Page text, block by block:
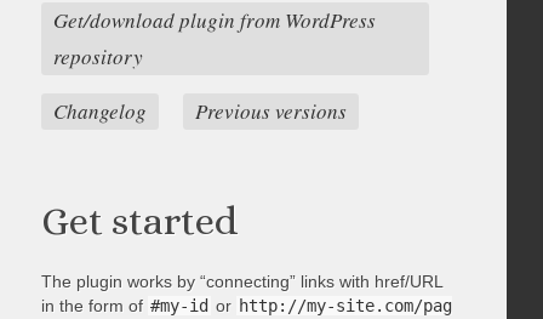
Get/download plugin from WordPress
repository
Changelog
Previous versions
Get started
The plugin works by “connecting” links with href/URL
in the form of #my-id or http://my-site.com/pag